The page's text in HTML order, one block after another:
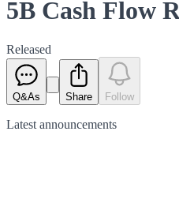
5B Cash Flow
Released
Q&As Share Follow
Latest announcements